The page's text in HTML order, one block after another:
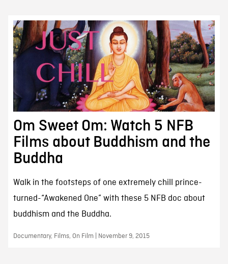
Om Sweet Om: Watch 5 NFB
Films about Buddhism and the
Buddha
Walk in the footsteps of one extremely chill prince-
turned-“Awakened One” with these 5 NFB doc about
buddhism and the Buddha.
Documentary, Films, On Film | November 9, 2015